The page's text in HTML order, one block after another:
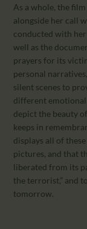
As a whole, the
alongside her call
conducted with her
well as the
prayers for its
personal
silent scenes to
different emotional
depict the beauty
keeps in
displays all of
pictures, and that
liberated from its
the terrorist,” and
tomorrow.